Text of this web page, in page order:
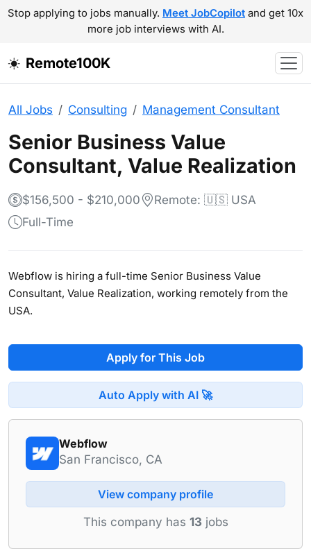
Stop applying to jobs manually. Meet JobCopilot and get 10x
more job interviews with AI.
Remote100K
All Jobs Consulting Management Consultant
Senior Business Value
Consultant, Value Realization
$156,500 - $210,000
Remote: 🇺🇸 USA
Full-Time
Webflow is hiring a full-time Senior Business Value
Consultant, Value Realization, working remotely from the
USA.
Apply for This Job
Auto Apply with AI 🚀
Webflow
San Francisco, CA
View company profile
This company has 13 jobs